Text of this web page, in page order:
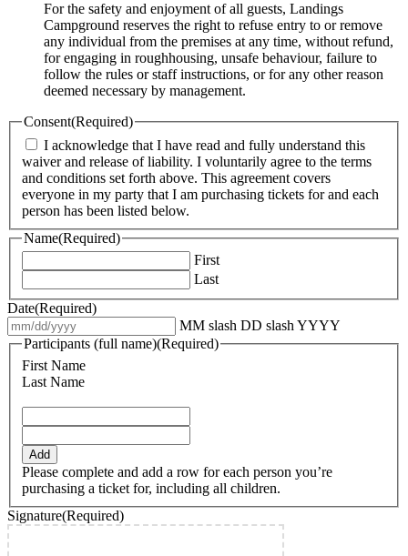
For the safety and enjoyment of all guests, Landings
Campground reserves the right to refuse entry to or remove
any individual from the premises at any time, without refund,
for engaging in roughhousing, unsafe behaviour, failure to
follow the rules or staff instructions, or for any other reason
deemed necessary by management.
Consent(Required)
I acknowledge that I have read and fully understand this
waiver and release of liability. I voluntarily agree to the terms
and conditions set forth above. This agreement covers
everyone in my party that I am purchasing tickets for and each
person has been listed below.
Name(Required)
First
Last
Date(Required)
MM slash DD slash YYYY
Participants (full name)(Required)
First Name
Last Name
Add
Please complete and add a row for each person you’re
purchasing a ticket for, including all children.
Signature(Required)